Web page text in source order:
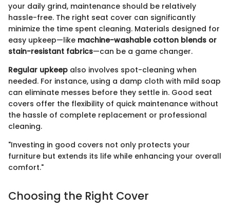
your daily grind, maintenance should be relatively
hassle-free. The right seat cover can significantly
minimize the time spent cleaning. Materials designed for
easy upkeep—like machine-washable cotton blends or
stain-resistant fabrics—can be a game changer.
Regular upkeep also involves spot-cleaning when
needed. For instance, using a damp cloth with mild soap
can eliminate messes before they settle in. Good seat
covers offer the flexibility of quick maintenance without
the hassle of complete replacement or professional
cleaning.
"Investing in good covers not only protects your
furniture but extends its life while enhancing your overall
comfort."
Choosing the Right Cover